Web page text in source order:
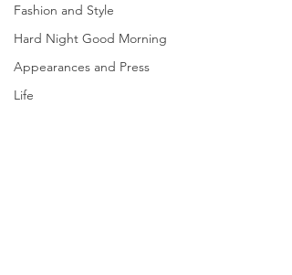
Fashion and Style
Hard Night Good Morning
Appearances and Press
Life